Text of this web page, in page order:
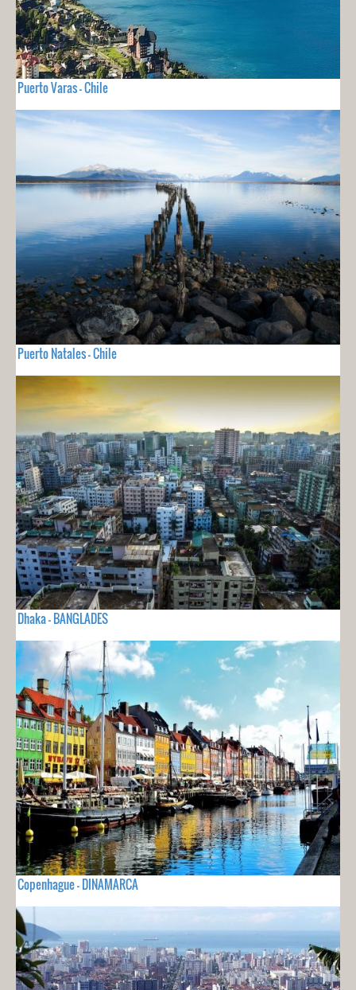
Puerto Varas - Chile
Puerto Natales - Chile
Dhaka - BANGLADES
Copenhague - DINAMARCA